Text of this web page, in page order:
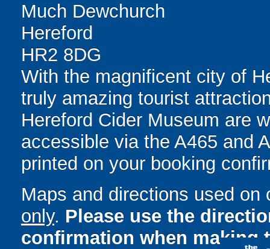
Much Dewchurch
Hereford
HR2 8DG
With the magnificent city of
truly amazing tourist
Hereford Cider Museum are
accessible via the A465 and
printed on your booking
Maps and directions used
only. Please use the
confirmation when making